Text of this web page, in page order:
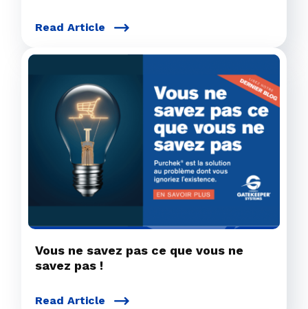
Read Article
Vous ne savez pas ce que vous ne
savez pas !
Read Article